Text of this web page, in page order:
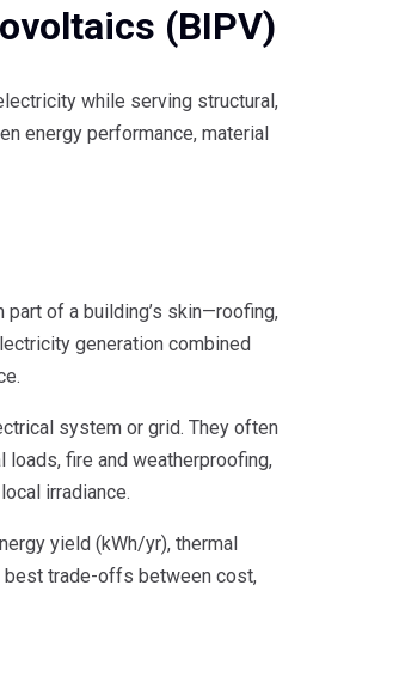
(BIPV)
while serving structural,
energy performance, material
of a building’s skin—roofing,
generation combined
system or grid. They often
fire and weatherproofing,
irradiance.
yield (kWh/yr), thermal
best trade-offs between cost,